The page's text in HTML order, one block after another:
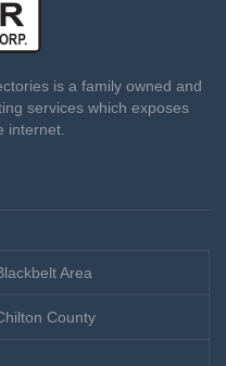
is a family owned and
services which exposes
internet.
Area
County